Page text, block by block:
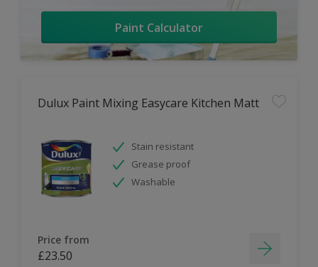
Paint Calculator
Dulux Paint Mixing Easycare Kitchen Matt
Stain resistant
Grease proof
Washable
Price from
£23.50